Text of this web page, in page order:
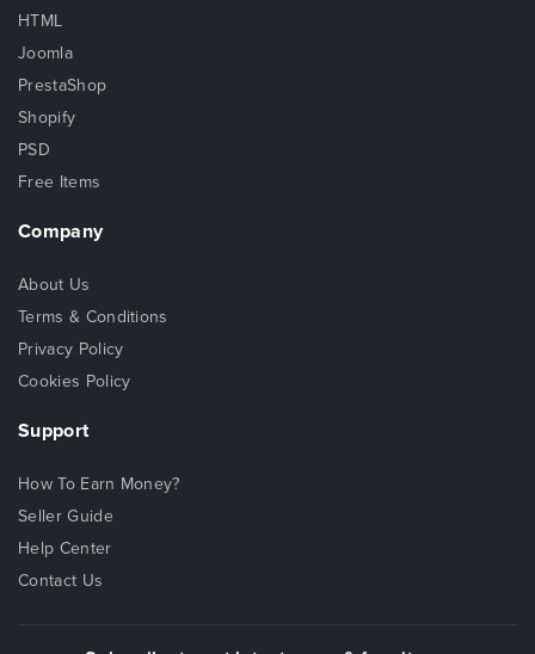
HTML
Joomla
PrestaShop
Shopify
PSD
Free Items
Company
About Us
Terms & Conditions
Privacy Policy
Cookies Policy
Support
How To Earn Money?
Seller Guide
Help Center
Contact Us